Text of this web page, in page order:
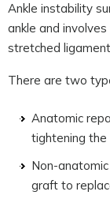
Ankle instability
ankle and
stretched
There are two
Anatomic
tightening
Non-
graft to